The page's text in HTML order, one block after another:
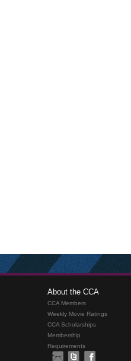
About the CCA
CCA Members
Weekly Movie Ratings
CCA Scholarships
Membership
Requirements